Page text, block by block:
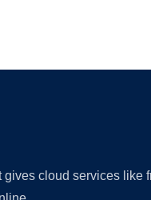
cloud services